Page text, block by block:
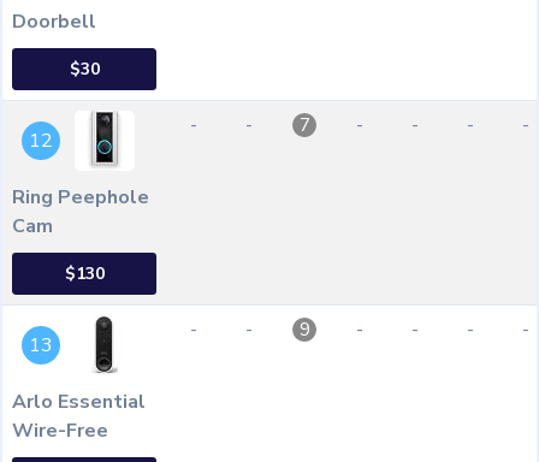
Doorbell
$30
12
Ring Peephole
Cam
$130
- - 7 - - - -
13
Arlo Essential
Wire-Free
- - 9 - - - -